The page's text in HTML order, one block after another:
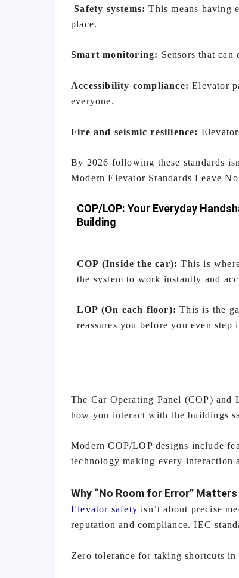
Safety systems: This means having
place.
Smart monitoring: Sensors that
Accessibility compliance: Elevator
everyone.
Fire and seismic resilience:
By 2026 following these standards
Modern Elevator Standards Leave
COP/LOP: Your Everyday
Building
COP (Inside the car): This is
the system to work instantly and
LOP (On each floor): This is the
reassures you before you even step
The Car Operating Panel (COP) and
how you interact with the buildings
Modern COP/LOP designs include
technology making every interaction
Why “No Room for Error” Matters
Elevator safety isn’t about precise
reputation and compliance. IEC
Zero tolerance for taking shortcuts